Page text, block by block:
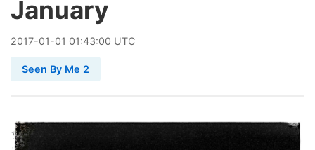
January
2017-01-01 01:43:00 UTC
Seen By Me 2